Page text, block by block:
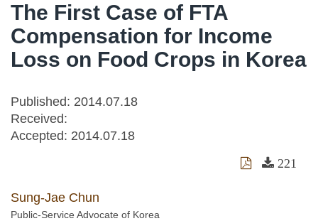
The First Case of FTA
Compensation for Income
Loss on Food Crops in Korea
Published: 2014.07.18
Received:
Accepted: 2014.07.18
221
Sung-Jae Chun
Public-Service Advocate of Korea